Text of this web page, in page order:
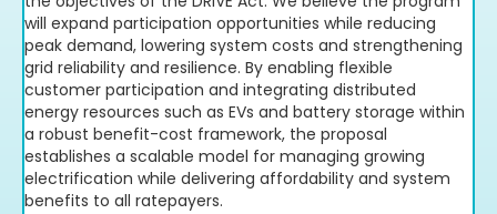
will expand participation opportunities while reducing
peak demand, lowering system costs and strengthening
grid reliability and resilience. By enabling flexible
customer participation and integrating distributed
energy resources such as EVs and battery storage within
a robust benefit-cost framework, the proposal
establishes a scalable model for managing growing
electrification while delivering affordability and system
benefits to all ratepayers.